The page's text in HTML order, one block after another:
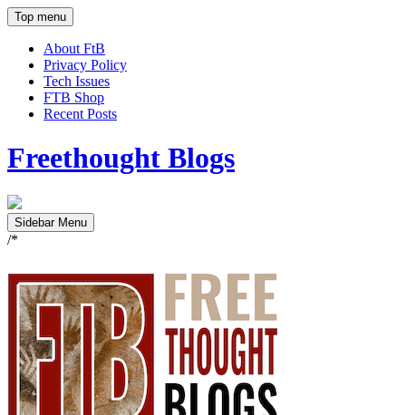
Top menu
About FtB
Privacy Policy
Tech Issues
FTB Shop
Recent Posts
Freethought Blogs
Sidebar Menu
/*